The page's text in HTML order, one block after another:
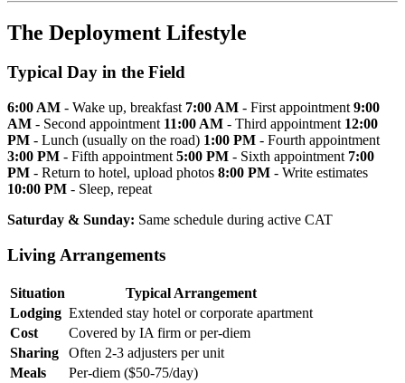
The Deployment Lifestyle
Typical Day in the Field
6:00 AM - Wake up, breakfast 7:00 AM - First appointment 9:00
AM - Second appointment 11:00 AM - Third appointment 12:00
PM - Lunch (usually on the road) 1:00 PM - Fourth appointment
3:00 PM - Fifth appointment 5:00 PM - Sixth appointment 7:00
PM - Return to hotel, upload photos 8:00 PM - Write estimates
10:00 PM - Sleep, repeat
Saturday & Sunday: Same schedule during active CAT
Living Arrangements
Situation
Typical Arrangement
Lodging Extended stay hotel or corporate apartment
Cost
Covered by IA firm or per-diem
Sharing
Often 2-3 adjusters per unit
Meals
Per-diem ($50-75/day)